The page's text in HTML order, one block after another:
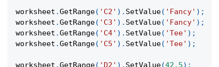
worksheet .GetRange( 'C2' ) . SetValue( 'Fancy' ) ;
worksheet .GetRange( 'C3' ) . SetValue( 'Fancy' ) ;
worksheet .GetRange( 'C4' ) . SetValue( 'Tee' ) ;
worksheet .GetRange( 'C5' ) . SetValue( 'Tee' ) ;